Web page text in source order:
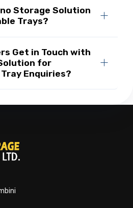
Storage Solution
Trays?
Get in Touch with
for
Enquiries?